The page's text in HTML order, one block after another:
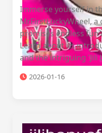
Immerse yourself in
MrFirstLuckyWheel,
promises endless fun
Learn about its
and the intriguing 'Jili
2026-01-16